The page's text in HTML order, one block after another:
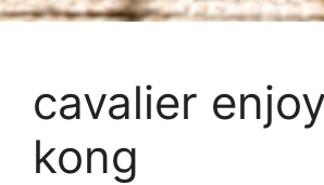
cavalier
kong